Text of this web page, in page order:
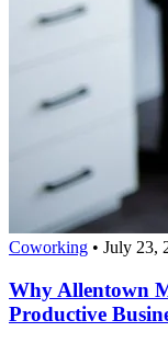
Coworking • July 23,
Why Allentown
Productive